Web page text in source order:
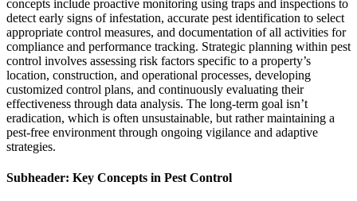
concepts include proactive monitoring using traps and inspections to
detect early signs of infestation, accurate pest identification to select
appropriate control measures, and documentation of all activities for
compliance and performance tracking. Strategic planning within pest
control involves assessing risk factors specific to a property’s
location, construction, and operational processes, developing
customized control plans, and continuously evaluating their
effectiveness through data analysis. The long-term goal isn’t
eradication, which is often unsustainable, but rather maintaining a
pest-free environment through ongoing vigilance and adaptive
strategies.
Subheader: Key Concepts in Pest Control